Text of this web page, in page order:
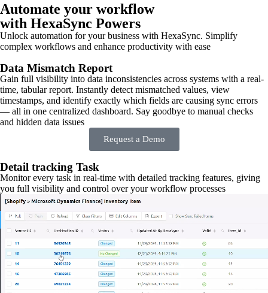
Automate your workflow
with HexaSync Powers
Unlock automation for your business with HexaSync. Simplify
complex workflows and enhance productivity with ease
Data Mismatch Report
Gain full visibility into data inconsistencies across systems with a real-
time, tabular report. Instantly detect mismatched values, view
timestamps, and identify exactly which fields are causing sync errors
— all in one centralized dashboard. Say goodbye to manual checks
and hidden data issues
Request a Demo
Detail tracking Task
Monitor every task in real-time with detailed tracking features, giving
you full visibility and control over your workflow processes